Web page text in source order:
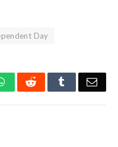
Day
WhatsAppReddit Tumblr